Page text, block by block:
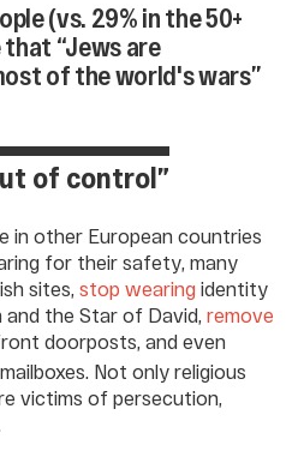
(vs. 29% in the 50+
“Jews are
of the world's wars”
of control”
in other European countries
for their safety, many
sites, stop wearing identity
and the Star of David, remove
doorposts, and even
Not only religious
victims of persecution,